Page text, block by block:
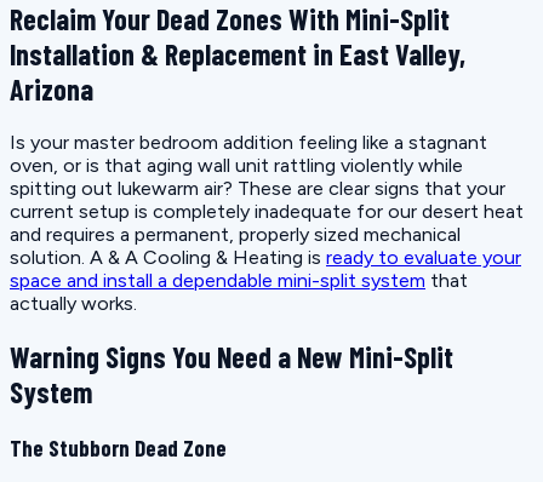
Reclaim Your Dead Zones With Mini-Split
Installation & Replacement in East Valley,
Arizona
Is your master bedroom addition feeling like a stagnant
oven, or is that aging wall unit rattling violently while
spitting out lukewarm air? These are clear signs that your
current setup is completely inadequate for our desert heat
and requires a permanent, properly sized mechanical
solution. A & A Cooling & Heating is ready to evaluate your
space and install a dependable mini-split system that
actually works.
Warning Signs You Need a New Mini-Split
System
The Stubborn Dead Zone